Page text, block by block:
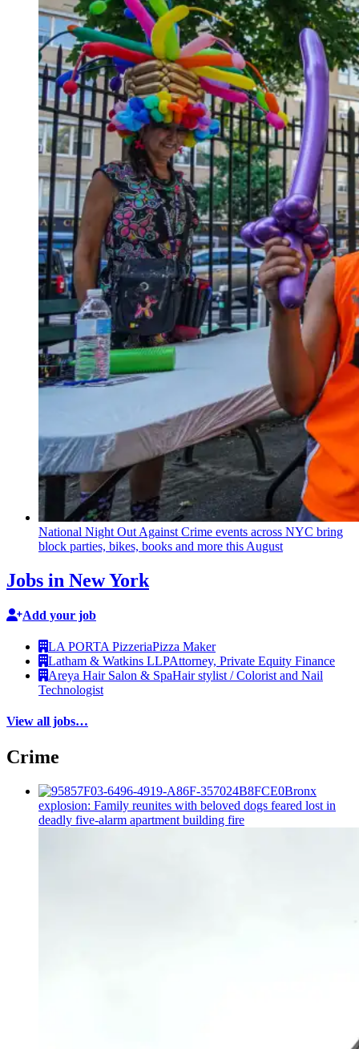
National Night Out Against Crime events across NYC bring
block parties, bikes, books and more this August
Jobs in New York
Add your job
LA PORTA PizzeriaPizza Maker
Latham & Watkins LLPAttorney, Private Equity Finance
Areya Hair Salon & SpaHair stylist / Colorist and Nail
Technologist
View all jobs…
Crime
Bronx
explosion: Family reunites with beloved dogs feared lost in
deadly five-alarm apartment building fire